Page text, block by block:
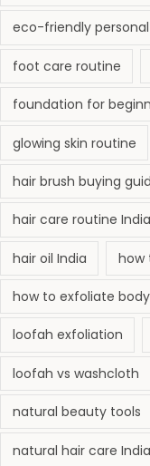
eco-friendly
foot care routine
foundation for
glowing skin routine
hair brush buying
hair care routine
hair oil India how
how to exfoliate body
loofah exfoliation
loofah vs washcloth
natural beauty tools
natural hair care India